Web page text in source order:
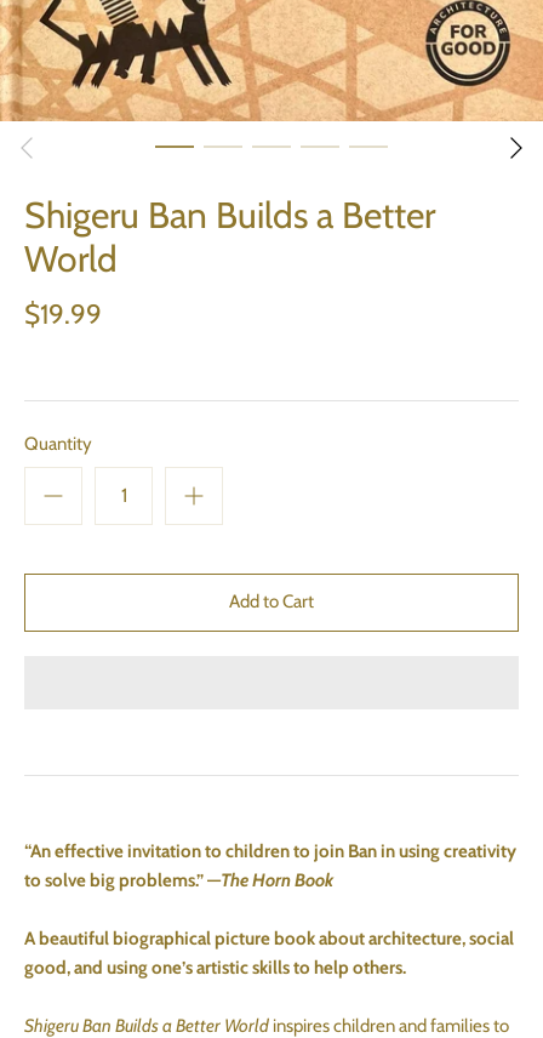
Shigeru Ban Builds a Better
World
$19.99
Quantity
“An effective invitation to children to join Ban in using creativity
to solve big problems.” —The Horn Book
A beautiful biographical picture book about architecture, social
good, and using one’s artistic skills to help others.
Shigeru Ban Builds a Better World inspires children and families to